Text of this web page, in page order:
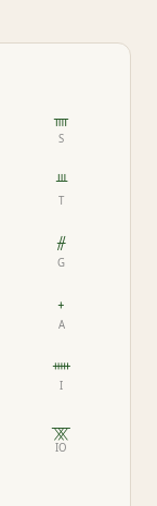
ᚄ
S
ᚈ
T
ᚌ
G
ᚐ
A
ᚔ
I
ᚘ
IO